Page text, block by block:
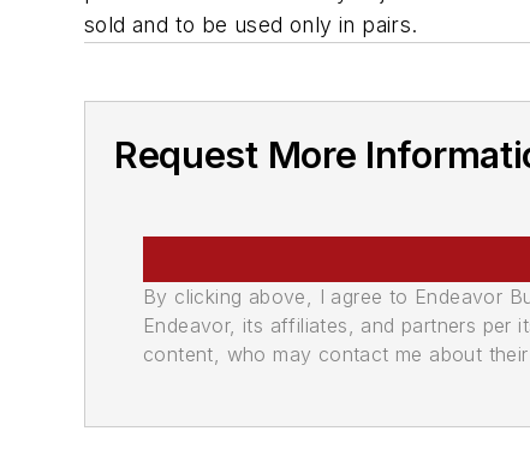
sold and to be used only in pairs.
Request More
By clicking above, I agree to Endeavor
Endeavor, its affiliates, and partners per
content, who may contact me about